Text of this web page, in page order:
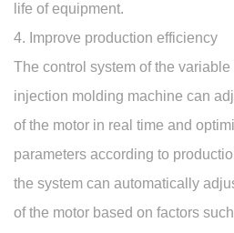
life of equipment.
4. Improve production efficiency
The control system of the
injection molding machine can
of the motor in real time and
parameters according to
the system can automatically
of the motor based on factors